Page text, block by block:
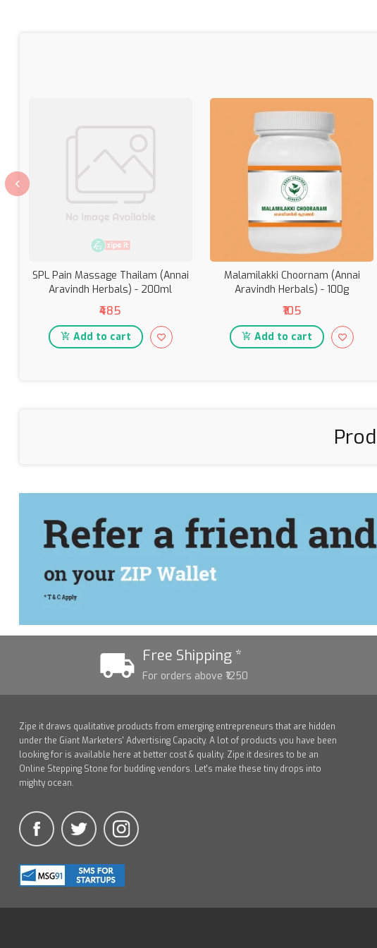
SPL Pain Massage Thailam (Annai
Aravindh Herbals) - 200ml
₹485
Add to cart
Malamilakki Choornam (Annai
Aravindh Herbals) - 100g
₹105
Add to cart
Free Shipping *
For orders above ₹1250
Zipe it draws qualitative products from emerging entrepreneurs that are hidden
under the Giant Marketers' Advertising Capacity. A lot of products you have been
looking for is available here at better cost & quality. Zipe it desires to be an
Online Stepping Stone for budding vendors. Let's make these tiny drops into
mighty ocean.